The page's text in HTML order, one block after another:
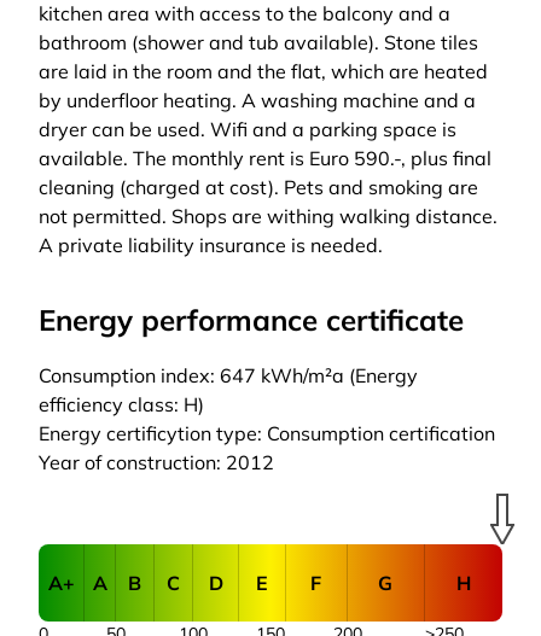
kitchen area with access to the balcony and a
bathroom (shower and tub available). Stone tiles
are laid in the room and the flat, which are heated
by underfloor heating. A washing machine and a
dryer can be used. Wifi and a parking space is
available. The monthly rent is Euro 590.-, plus final
cleaning (charged at cost). Pets and smoking are
not permitted. Shops are withing walking distance.
A private liability insurance is needed.
Energy performance certificate
Consumption index: 647 kWh/m²a (Energy
efficiency class: H)
Energy certificytion type: Consumption certification
Year of construction: 2012
A+ A B C D E F G H